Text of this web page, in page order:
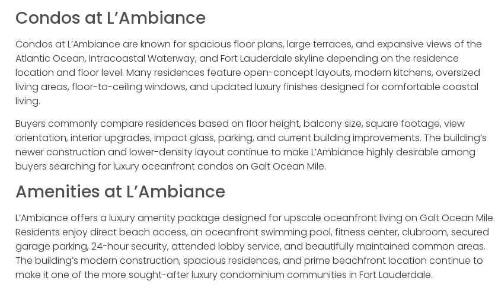
Condos at L’Ambiance
Condos at L’Ambiance are known for spacious floor plans, large terraces, and expansive views of the
Atlantic Ocean, Intracoastal Waterway, and Fort Lauderdale skyline depending on the residence
location and floor level. Many residences feature open-concept layouts, modern kitchens, oversized
living areas, floor-to-ceiling windows, and updated luxury finishes designed for comfortable coastal
living.
Buyers commonly compare residences based on floor height, balcony size, square footage, view
orientation, interior upgrades, impact glass, parking, and current building improvements. The building’s
newer construction and lower-density layout continue to make L’Ambiance highly desirable among
buyers searching for luxury oceanfront condos on Galt Ocean Mile.
Amenities at L’Ambiance
L’Ambiance offers a luxury amenity package designed for upscale oceanfront living on Galt Ocean Mile.
Residents enjoy direct beach access, an oceanfront swimming pool, fitness center, clubroom, secured
garage parking, 24-hour security, attended lobby service, and beautifully maintained common areas.
The building’s modern construction, spacious residences, and prime beachfront location continue to
make it one of the more sought-after luxury condominium communities in Fort Lauderdale.